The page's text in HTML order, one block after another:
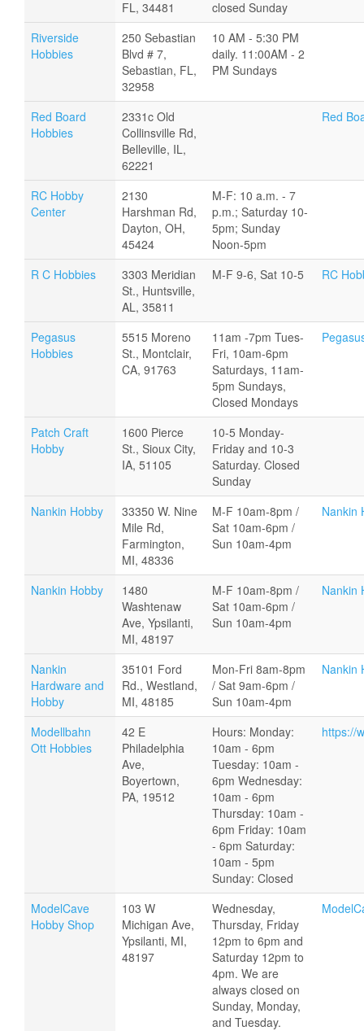
FL, 34481
closed Sunday
Riverside
Hobbies
250 Sebastian
Blvd # 7,
Sebastian, FL,
32958
10 AM - 5:30 PM
daily. 11:00AM - 2
PM Sundays
Red Board
Hobbies
2331c Old
Collinsville Rd,
Belleville, IL,
62221
Red
RC Hobby
Center
2130
Harshman Rd,
Dayton, OH,
45424
M-F: 10 a.m. - 7
p.m.; Saturday 10-
5pm; Sunday
Noon-5pm
R C Hobbies
3303 Meridian
St., Huntsville,
AL, 35811
M-F 9-6, Sat 10-5 RC
Pegasus
Hobbies
5515 Moreno
St., Montclair,
CA, 91763
11am -7pm Tues-
Fri, 10am-6pm
Saturdays, 11am-
5pm Sundays,
Closed Mondays
Patch Craft
Hobby
1600 Pierce
St., Sioux City,
IA, 51105
10-5 Monday-
Friday and 10-3
Saturday. Closed
Sunday
Nankin Hobby
33350 W. Nine
Mile Rd,
Farmington,
MI, 48336
M-F 10am-8pm /
Sat 10am-6pm /
Sun 10am-4pm
Nankin
Nankin Hobby
1480
Washtenaw
Ave, Ypsilanti,
MI, 48197
M-F 10am-8pm /
Sat 10am-6pm /
Sun 10am-4pm
Nankin
Nankin
Hardware and
Hobby
35101 Ford
Rd., Westland,
MI, 48185
Mon-Fri 8am-8pm
/ Sat 9am-6pm /
Sun 10am-4pm
Nankin
Modellbahn
Ott Hobbies
42 E
Philadelphia
Ave,
Boyertown,
PA, 19512
Hours: Monday:
10am - 6pm
Tuesday: 10am -
6pm Wednesday:
10am - 6pm
Thursday: 10am -
6pm Friday: 10am
- 6pm Saturday:
10am - 5pm
Sunday: Closed
https://
ModelCave
Hobby Shop
103 W
Michigan Ave,
Ypsilanti, MI,
48197
Wednesday,
Thursday, Friday
12pm to 6pm and
Saturday 12pm to
4pm. We are
always closed on
Sunday, Monday,
and Tuesday.